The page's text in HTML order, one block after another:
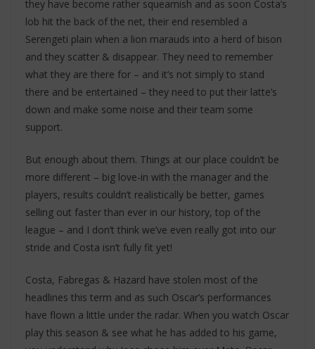
they have become rather squeamish and as soon Costa’s
lob hit the back of the net, their end resembled a
Serengeti plain when a lion marauds into a herd of bison
and they scatter & disappear. They need to remember
what they are there for – and it’s not simply to stand
there and be entertained – they need to put their latte’s
down and make some noise and their team some
support.
But enough about them. Things at our place couldn’t be
more different – big love-in with the manager and the
players, results couldn’t realistically be better, games
selling out faster than ever in our history, top of the
league – and I don’t think we’ve even really got into our
stride and Costa isn’t fully fit yet!
Costa, Fabregas & Hazard have stolen most of the
headlines this term and as such Oscar’s performances
have flown a little under the radar. When you watch Oscar
play this season & see what he has added to his game,